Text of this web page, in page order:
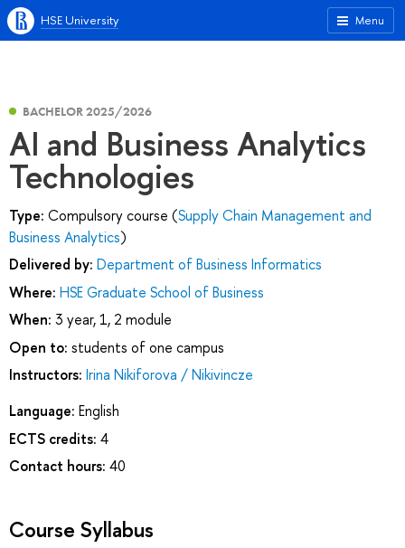
Menu
HSE University
BACHELOR 2025/2026
AI and Business Analytics
Technologies
Type: Compulsory course (Supply Chain Management and
Business Analytics)
Delivered by: Department of Business Informatics
Where: HSE Graduate School of Business
When: 3 year, 1, 2 module
Open to: students of one campus
Instructors: Irina Nikiforova / Nikivincze
Language: English
ECTS credits: 4
Contact hours: 40
Course Syllabus